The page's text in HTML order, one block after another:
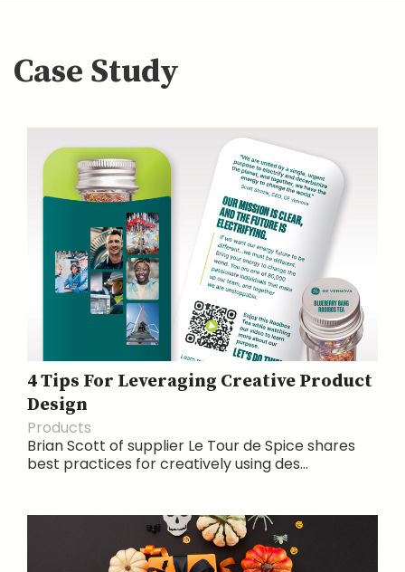
Case Study
4 Tips For Leveraging Creative Product
Design
Products
Brian Scott of supplier Le Tour de Spice shares
best practices for creatively using des...